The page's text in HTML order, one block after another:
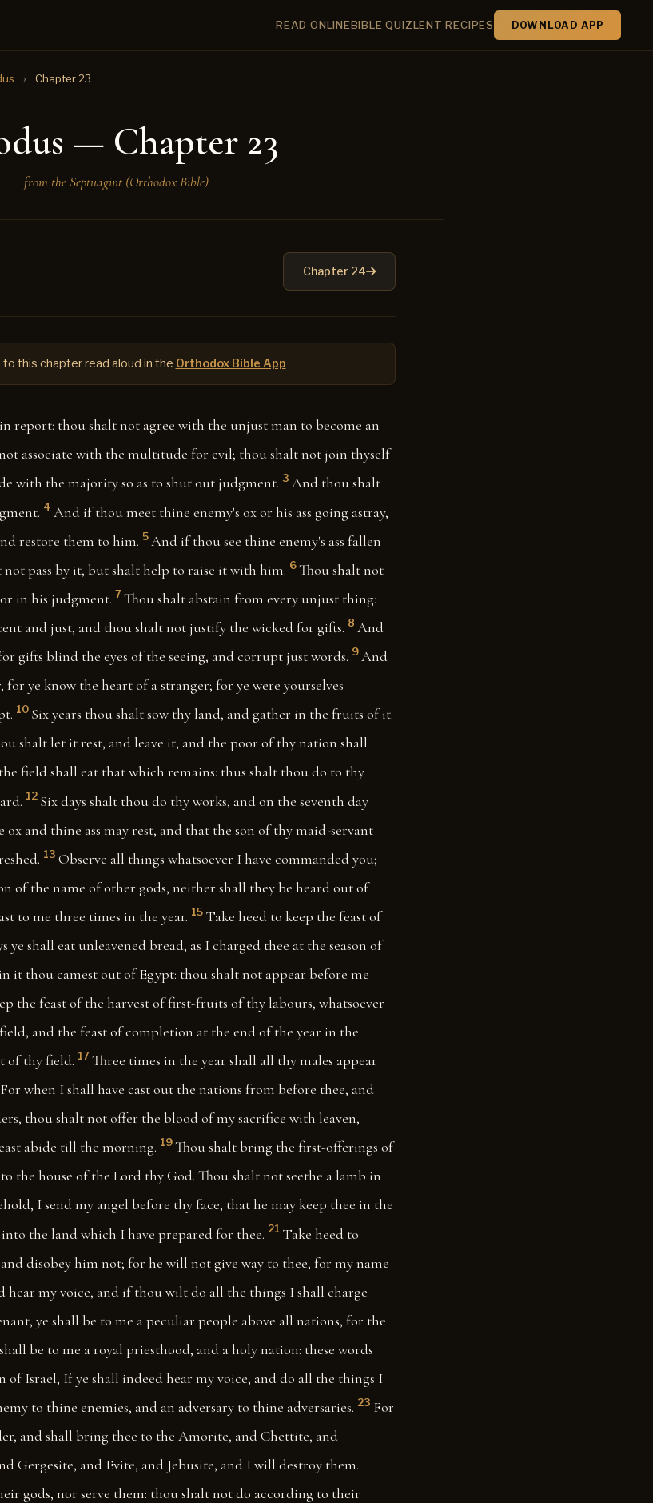
READ ONLINEBIBLE QUIZLENT RECIPES DOWNLOAD APP
› Chapter 23
— Chapter 23
from the Septuagint (Orthodox Bible)
Chapter 24
this chapter read aloud in the Orthodox Bible App
report: thou shalt not agree with the unjust man to become an
associate with the multitude for evil; thou shalt not join thyself
with the majority so as to shut out judgment. 3 And thou shalt
4 And if thou meet thine enemy's ox or his ass going astray,
restore them to him. 5 And if thou see thine enemy's ass fallen
pass by it, but shalt help to raise it with him. 6 Thou shalt not
in his judgment. 7 Thou shalt abstain from every unjust thing:
and just, and thou shalt not justify the wicked for gifts. 8 And
gifts blind the eyes of the seeing, and corrupt just words. 9 And
ye know the heart of a stranger; for ye were yourselves
10 Six years thou shalt sow thy land, and gather in the fruits of it.
shalt let it rest, and leave it, and the poor of thy nation shall
field shall eat that which remains: thus shalt thou do to thy
12 Six days shalt thou do thy works, and on the seventh day
and thine ass may rest, and that the son of thy maid-servant
13 Observe all things whatsoever I have commanded you;
of the name of other gods, neither shall they be heard out of
to me three times in the year. 15 Take heed to keep the feast of
ye shall eat unleavened bread, as I charged thee at the season of
it thou camest out of Egypt: thou shalt not appear before me
the feast of the harvest of first-fruits of thy labours, whatsoever
and the feast of completion at the end of the year in the
of thy field. 17 Three times in the year shall all thy males appear
For when I shall have cast out the nations from before thee, and
thou shalt not offer the blood of my sacrifice with leaven,
abide till the morning. 19 Thou shalt bring the first-offerings of
the house of the Lord thy God. Thou shalt not seethe a lamb in
I send my angel before thy face, that he may keep thee in the
the land which I have prepared for thee. 21 Take heed to
disobey him not; for he will not give way to thee, for my name
hear my voice, and if thou wilt do all the things I shall charge
ye shall be to me a peculiar people above all nations, for the
be to me a royal priesthood, and a holy nation: these words
of Israel, If ye shall indeed hear my voice, and do all the things I
to thine enemies, and an adversary to thine adversaries. 23 For
and shall bring thee to the Amorite, and Chettite, and
Gergesite, and Evite, and Jebusite, and I will destroy them.
gods, nor serve them: thou shalt not do according to their